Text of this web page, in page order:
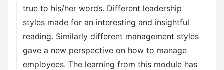
true to his/her words. Different leadership
styles made for an interesting and insightful
reading. Similarly different management styles
gave a new perspective on how to manage
employees. The learning from this module has